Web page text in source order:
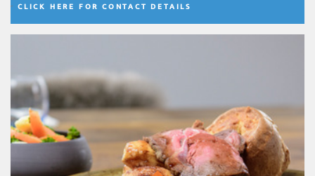
CLICK HERE FOR CONTACT DETAILS